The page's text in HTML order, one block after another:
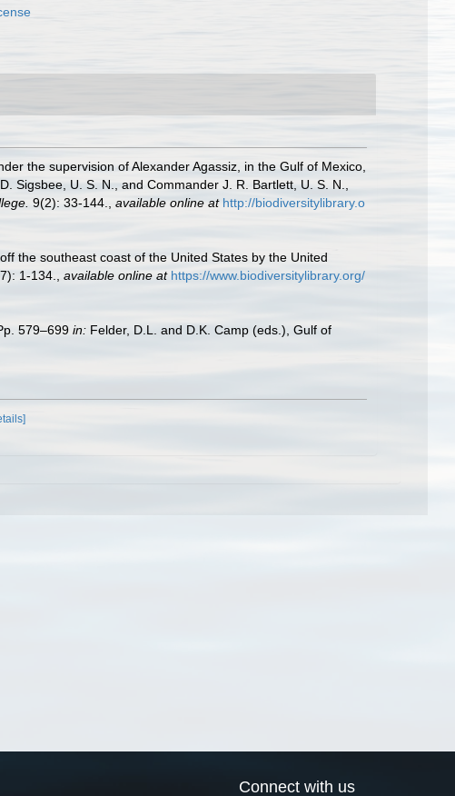
the supervision of Alexander Agassiz, in the Gulf of Mexico,
Sigsbee, U. S. N., and Commander J. R. Bartlett, U. S. N.,
9(2): 33-144. available online at http://biodiversitylibrary.o
the southeast coast of the United States by the United
1-134. available online at https://www.biodiversitylibrary.org/
579–699 in: Felder, D.L. and D.K. Camp (eds.), Gulf of
Connect with us